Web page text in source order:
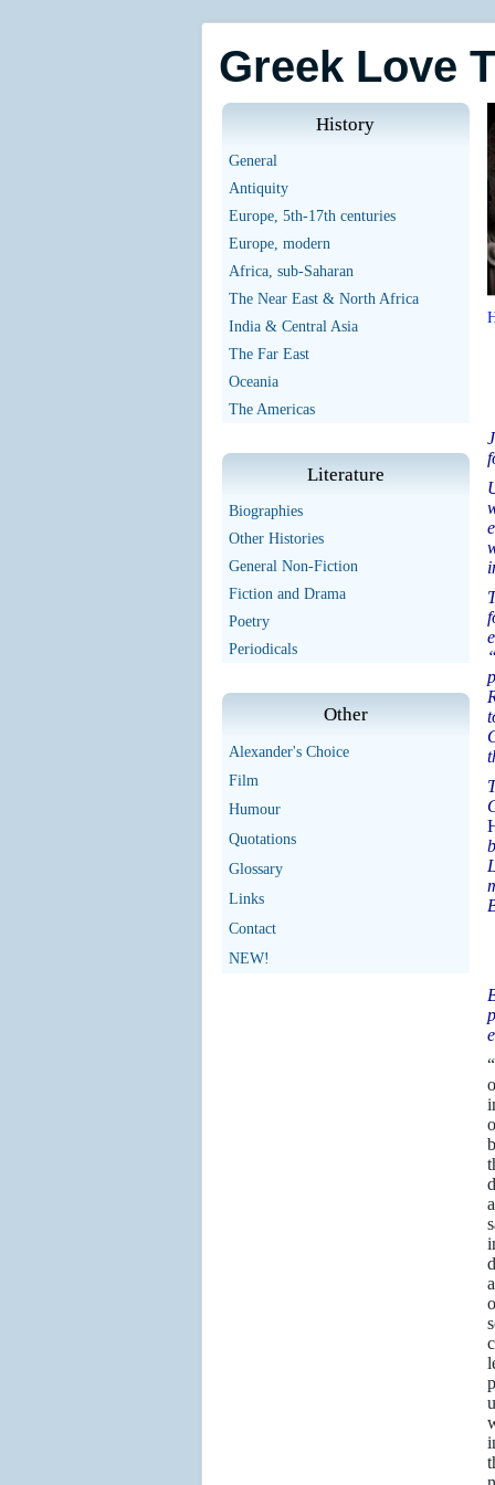
Greek Love
History
General
Antiquity
Europe, 5th-17th centuries
Europe, modern
Africa, sub-Saharan
The Near East & North Africa
India & Central Asia
The Far East
Oceania
The Americas
Literature
Biographies
Other Histories
General Non-Fiction
Fiction and Drama
Poetry
Periodicals
Other
Alexander's Choice
Film
Humour
Quotations
Glossary
Links
Contact
NEW!